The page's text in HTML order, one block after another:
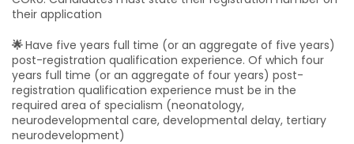
their application
🌟Have five years full time (or an aggregate of five years)
post-registration qualification experience. Of which four
years full time (or an aggregate of four years) post-
registration qualification experience must be in the
required area of specialism (neonatology,
neurodevelopmental care, developmental delay, tertiary
neurodevelopment)